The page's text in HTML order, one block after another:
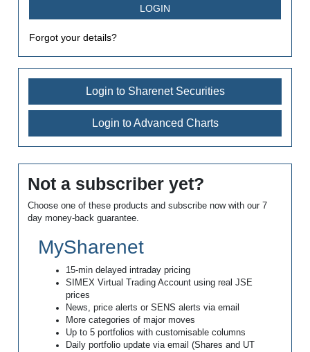
Forgot your details?
Login to Sharenet Securities
Login to Advanced Charts
Not a subscriber yet?
Choose one of these products and subscribe now with our 7
day money-back guarantee.
MySharenet
15-min delayed intraday pricing
SIMEX Virtual Trading Account using real JSE
prices
News, price alerts or SENS alerts via email
More categories of major moves
Up to 5 portfolios with customisable columns
Daily portfolio update via email (Shares and UT